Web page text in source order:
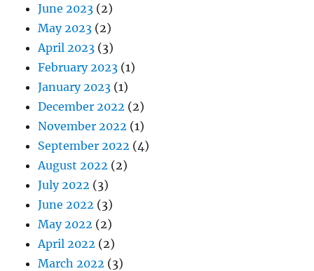
June 2023 (2)
May 2023 (2)
April 2023 (3)
February 2023 (1)
January 2023 (1)
December 2022 (2)
November 2022 (1)
September 2022 (4)
August 2022 (2)
July 2022 (3)
June 2022 (3)
May 2022 (2)
April 2022 (2)
March 2022 (3)